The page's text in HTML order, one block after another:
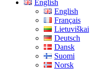
English
English
Français
Lietuviškai
Deutsch
Dansk
Suomi
Norsk